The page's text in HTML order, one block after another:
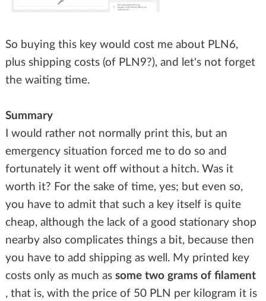
So buying this key would cost me about PLN6,
plus shipping costs (of PLN9?), and let's not forget
the waiting time.
Summary
I would rather not normally print this, but an
emergency situation forced me to do so and
fortunately it went off without a hitch. Was it
worth it? For the sake of time, yes; but even so,
you have to admit that such a key itself is quite
cheap, although the lack of a good stationary shop
nearby also complicates things a bit, because then
you have to add shipping as well. My printed key
costs only as much as some two grams of filament
, that is, with the price of 50 PLN per kilogram it is